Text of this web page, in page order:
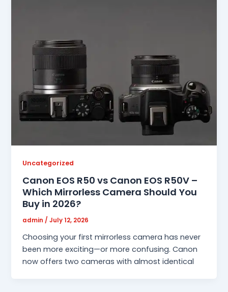
Uncategorized
Canon EOS R50 vs Canon EOS R50V –
Which Mirrorless Camera Should You
Buy in 2026?
admin /July 12, 2026
Choosing your first mirrorless camera has never
been more exciting—or more confusing. Canon
now offers two cameras with almost identical